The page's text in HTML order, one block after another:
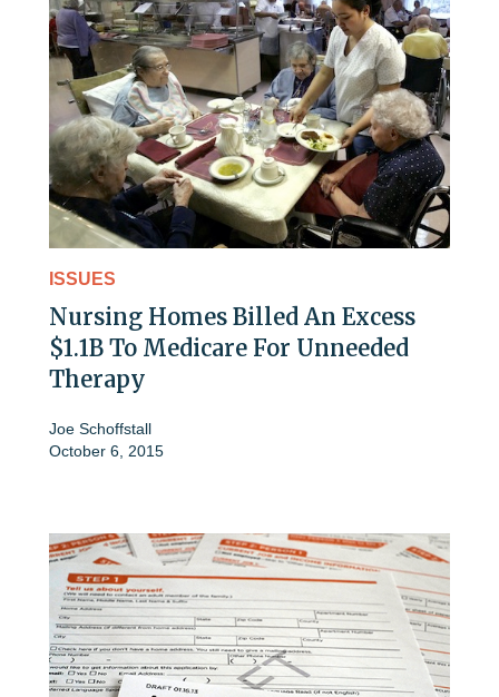
ISSUES
Nursing Homes Billed An Excess
$1.1B To Medicare For Unneeded
Therapy
Joe Schoffstall
October 6, 2015